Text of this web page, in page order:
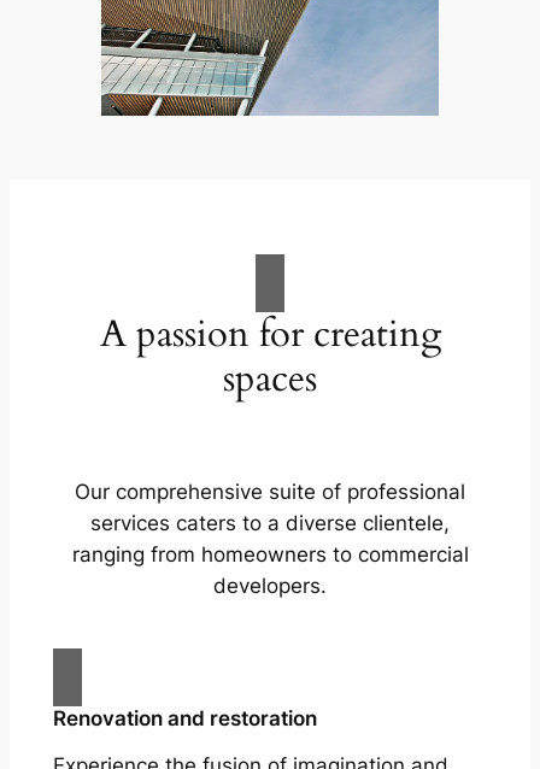
A passion for creating
spaces
Our comprehensive suite of professional
services caters to a diverse clientele,
ranging from homeowners to commercial
developers.
Renovation and restoration